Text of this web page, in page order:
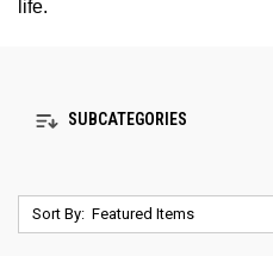
life.
SUBCATEGORIES
Sort By: